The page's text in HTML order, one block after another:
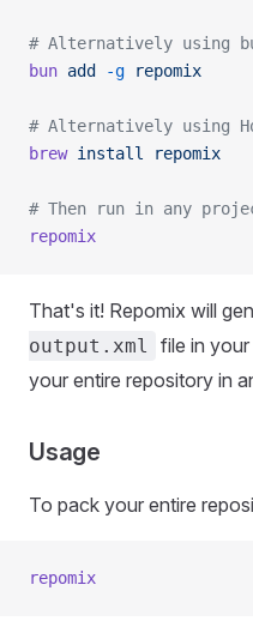
# Alternatively using
bun add -g repomix
# Alternatively using
brew install repomix
# Then run in any
repomix
That's it! Repomix will
output.xml
file in
your entire repository in
Usage
To pack your entire
repomix